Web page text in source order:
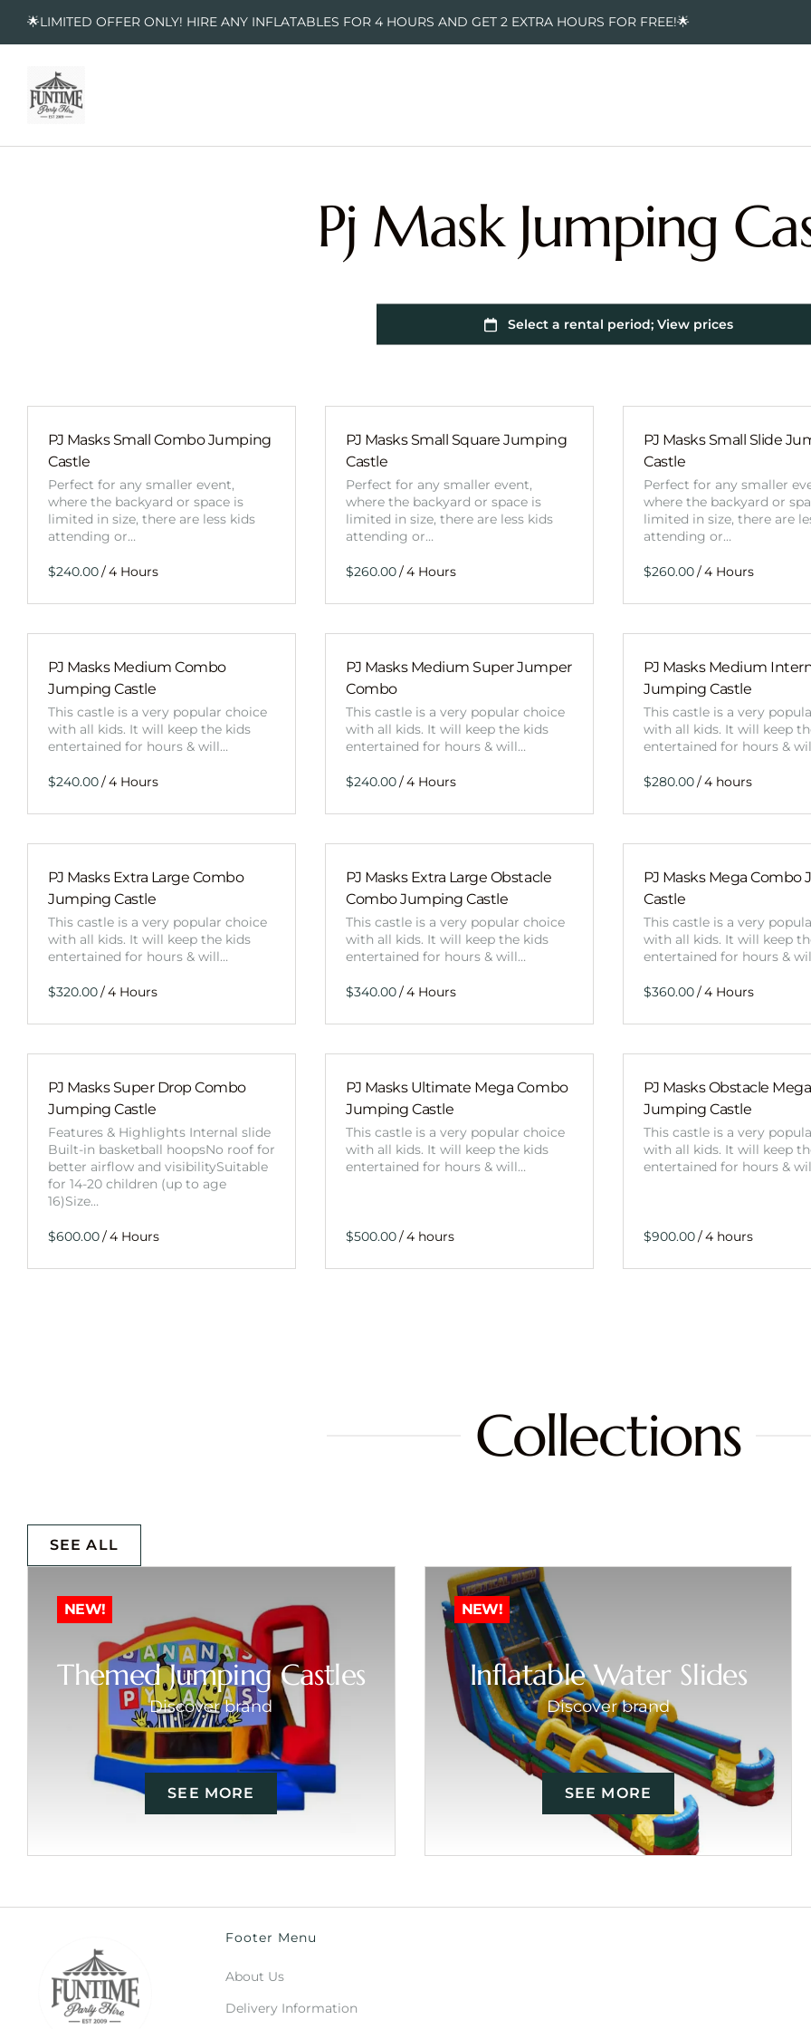
🌟LIMITED OFFER ONLY! HIRE ANY INFLATABLES FOR 4 HOURS AND GET 2 EXTRA HOURS FOR FREE!🌟
Pj Mask Jumping
PJ Masks Small Combo Jumping
Castle
Perfect for any smaller event,
where the backyard or space is
limited in size, there are less kids
attending or…
/
PJ Masks Small Square Jumping
Castle
Perfect for any smaller event,
where the backyard or space is
limited in size, there are less kids
attending or…
/
PJ Masks Small Slide
Castle
Perfect for any smaller
where the backyard or
limited in size, there are
attending or…
/
PJ Masks Medium Combo
Jumping Castle
This castle is a very popular choice
with all kids. It will keep the kids
entertained for hours & will…
/
PJ Masks Medium Super Jumper
Combo
This castle is a very popular choice
with all kids. It will keep the kids
entertained for hours & will…
/
PJ Masks Medium
Jumping Castle
This castle is a very
with all kids. It will keep
entertained for hours &
/
PJ Masks Extra Large Combo
Jumping Castle
This castle is a very popular choice
with all kids. It will keep the kids
entertained for hours & will…
/
PJ Masks Extra Large Obstacle
Combo Jumping Castle
This castle is a very popular choice
with all kids. It will keep the kids
entertained for hours & will…
/
PJ Masks Mega Combo
Castle
This castle is a very
with all kids. It will keep
entertained for hours &
/
PJ Masks Super Drop Combo
Jumping Castle
Features & Highlights Internal slide
Built-in basketball hoopsNo roof for
better airflow and visibilitySuitable
for 14-20 children (up to age
16)Size…
/
PJ Masks Ultimate Mega Combo
Jumping Castle
This castle is a very popular choice
with all kids. It will keep the kids
entertained for hours & will…
/
PJ Masks Obstacle
Jumping Castle
This castle is a very
with all kids. It will keep
entertained for hours &
/
Collections
SEE ALL
NEW!
Themed Jumping Castles
Discover brand
SEE MORE
NEW!
Inflatable Water Slides
Discover brand
SEE MORE
Footer Menu
About Us
Delivery Information